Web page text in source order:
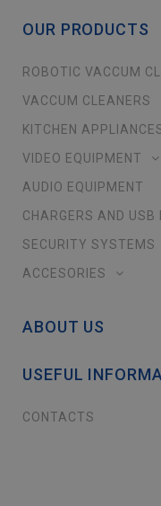
OUR PRODUCTS
ROBOTIC VACCUM
VACCUM CLEANERS
KITCHEN
VIDEO EQUIPMENT
AUDIO EQUIPMENT
CHARGERS AND USB
SECURITY SYSTEMS
ACCESORIES
ABOUT US
USEFUL
CONTACTS